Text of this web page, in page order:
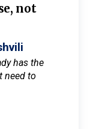
not
has the
need to